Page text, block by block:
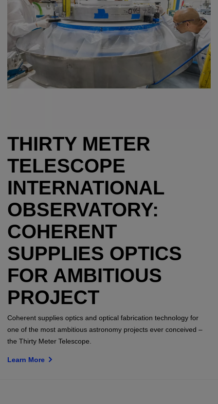
THIRTY METER
TELESCOPE
INTERNATIONAL
OBSERVATORY:
COHERENT
SUPPLIES OPTICS
FOR AMBITIOUS
PROJECT
Coherent supplies optics and optical fabrication technology for
one of the most ambitious astronomy projects ever conceived –
the Thirty Meter Telescope.
Learn More